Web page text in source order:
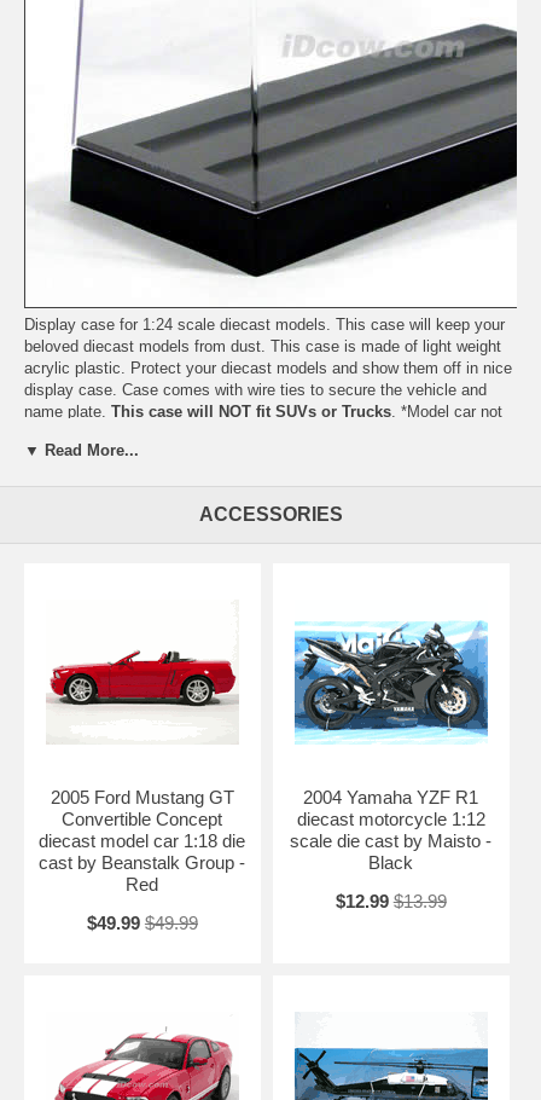
Display case for 1:24 scale diecast models. This case will keep your
beloved diecast models from dust. This case is made of light weight
acrylic plastic. Protect your diecast models and show them off in nice
display case. Case comes with wire ties to secure the vehicle and
name plate. This case will NOT fit SUVs or Trucks . *Model car not
▼ Read More...
ACCESSORIES
2005 Ford Mustang GT
Convertible Concept
diecast model car 1:18 die
cast by Beanstalk Group -
Red
$49.99 $49.99
2004 Yamaha YZF R1
diecast motorcycle 1:12
scale die cast by Maisto -
Black
$12.99 $13.99